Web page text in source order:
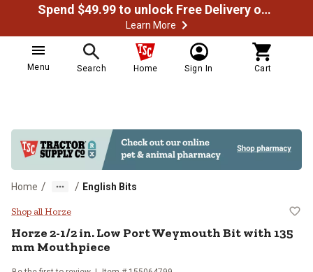
Spend $49.99 to unlock Free Delivery on most orders
Learn More
Menu Search Home Sign In Cart
Home / / English Bits
Horze 2-1/2 in. Low Port
Shop all Horze
Horze2-1/2 in. Low Port Weymouth Bit with 135
mm Mouthpiece